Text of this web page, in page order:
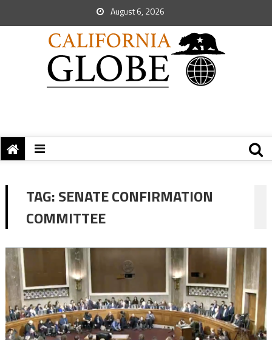
August 6, 2026
TAG:SENATE CONFIRMATION
COMMITTEE